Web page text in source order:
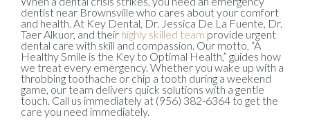
dentist near Brownsville who cares about your comfort
and health. At Key Dental, Dr. Jessica De La Fuente, Dr.
Taer Alkuor, and their highly skilled team provide urgent
dental care with skill and compassion. Our motto, “A
Healthy Smile is the Key to Optimal Health,” guides how
we treat every emergency. Whether you wake up with a
throbbing toothache or chip a tooth during a weekend
game, our team delivers quick solutions with a gentle
touch. Call us immediately at (956) 382-6364 to get the
care you need immediately.